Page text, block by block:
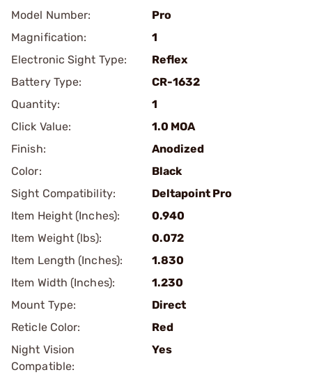
Model Number:
Pro
Magnification:
1
Electronic Sight Type:
Reflex
Battery Type:
CR-1632
Quantity:
1
Click Value:
1.0 MOA
Finish:
Anodized
Color:
Black
Sight Compatibility:
Deltapoint Pro
Item Height (Inches):
0.940
Item Weight (lbs):
0.072
Item Length (Inches):
1.830
Item Width (Inches):
1.230
Mount Type:
Direct
Reticle Color:
Red
Night Vision
Compatible:
Yes